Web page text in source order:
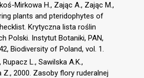
Mirkowa H., Zając A., Zając M.,
plants and pteridophytes of
Krytyczna lista roślin
Polski. Instytut Botaniki, PAN,
Biodiversity of Poland, vol. 1.
L., Sawilska A.K.,
Z., 2000. Zasoby flory ruderalnej